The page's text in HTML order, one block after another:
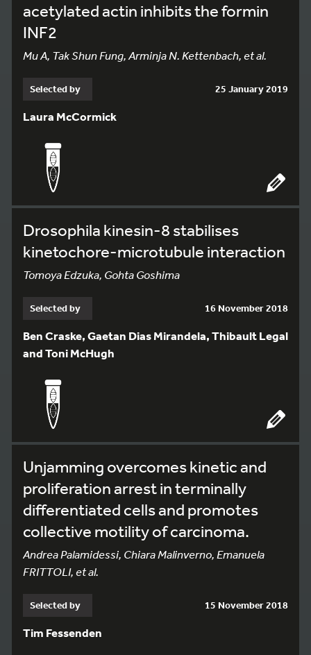
acetylated actin inhibits the formin
INF2
Mu A, Tak Shun Fung, Arminja N. Kettenbach, et al.
Selected by 25 January 2019
Laura McCormick
Drosophila kinesin-8 stabilises
kinetochore-microtubule interaction
Tomoya Edzuka, Gohta Goshima
Selected by 16 November 2018
Ben Craske, Gaetan Dias Mirandela, Thibault Legal
and Toni McHugh
Unjamming overcomes kinetic and
proliferation arrest in terminally
differentiated cells and promotes
collective motility of carcinoma.
Andrea Palamidessi, Chiara Malinverno, Emanuela
FRITTOLI, et al.
Selected by 15 November 2018
Tim Fessenden